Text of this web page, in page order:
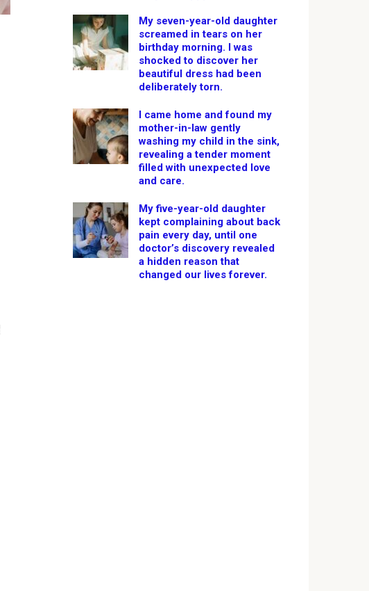
My seven-year-old daughter
screamed in tears on her
birthday morning. I was
shocked to discover her
beautiful dress had been
deliberately torn.
I came home and found my
mother-in-law gently
washing my child in the sink,
revealing a tender moment
filled with unexpected love
and care.
My five-year-old daughter
kept complaining about back
pain every day, until one
doctor’s discovery revealed
a hidden reason that
changed our lives forever.